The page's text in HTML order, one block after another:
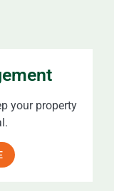
your property